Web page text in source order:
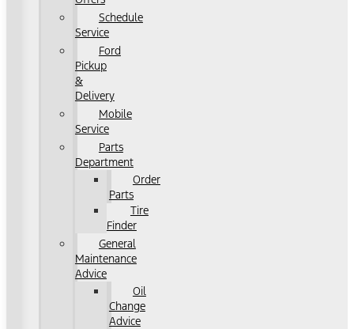
Schedule
Service
Ford
Pickup
&
Delivery
Mobile
Service
Parts
Department
Order
Parts
Tire
Finder
General
Maintenance
Advice
Oil
Change
Advice